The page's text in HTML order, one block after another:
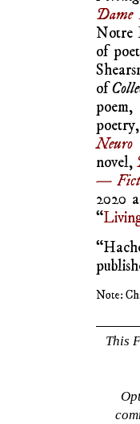
Dame
Notre
of
of
Neuro
novel,
—
2020
“
Note:
This